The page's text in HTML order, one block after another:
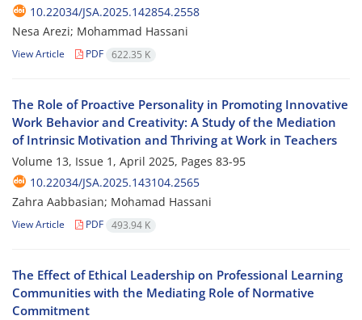
10.22034/JSA.2025.142854.2558
Nesa Arezi; Mohammad Hassani
View Article PDF 622.35 K
The Role of Proactive Personality in Promoting Innovative
Work Behavior and Creativity: A Study of the Mediation
of Intrinsic Motivation and Thriving at Work in Teachers
Volume 13, Issue 1, April 2025, Pages 83-95
10.22034/JSA.2025.143104.2565
Zahra Aabbasian; Mohamad Hassani
View Article PDF 493.94 K
The Effect of Ethical Leadership on Professional Learning
Communities with the Mediating Role of Normative
Commitment